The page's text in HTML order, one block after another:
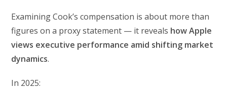
Examining Cook’s compensation is about more than
figures on a proxy statement — it reveals how Apple
views executive performance amid shifting market
dynamics.
In 2025: